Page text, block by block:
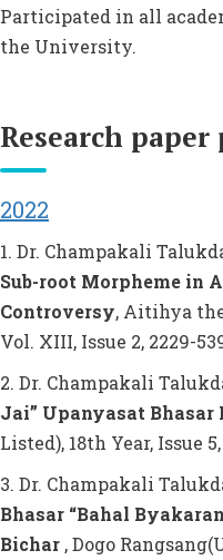
Participated in all
the University.
Research
2022
1. Dr. Champakali
Sub-root Morpheme in
Controversy, Aitihya
Vol. XIII, Issue 2, 2229-
2. Dr. Champakali
Jai” Upanyasat Bhasar
Listed), 18th Year, Issue
3. Dr. Champakali
Bhasar “Bahal
Bichar , Dogo